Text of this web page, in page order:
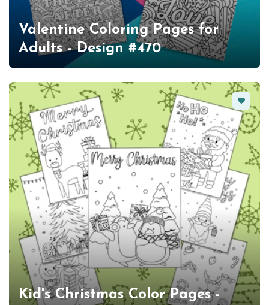
Valentine Coloring Pages for
Adults - Design #470
Kid's Christmas Color Pages -